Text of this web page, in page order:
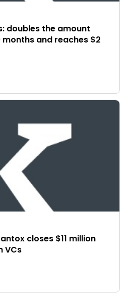
doubles the amount
and reaches $2
closes $11 million
VCs